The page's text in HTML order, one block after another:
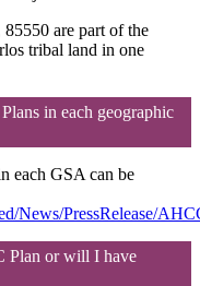
are part of the
tribal land in one
in each geographic
each GSA can be
News/PressRelease/
Plan or will I have